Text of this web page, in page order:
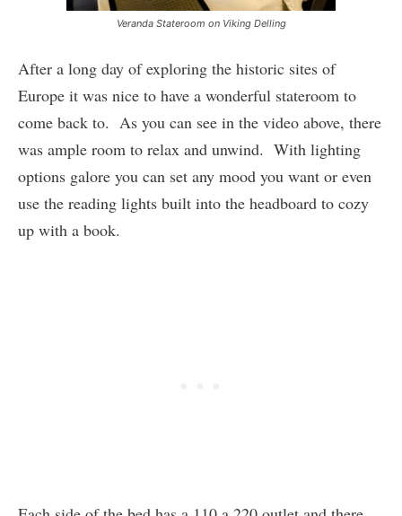
Veranda Stateroom on Viking Delling
After a long day of exploring the historic sites of
Europe it was nice to have a wonderful stateroom to
come back to. As you can see in the video above, there
was ample room to relax and unwind. With lighting
options galore you can set any mood you want or even
use the reading lights built into the headboard to cozy
up with a book.